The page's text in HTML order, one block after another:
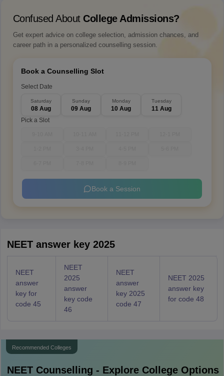
Confused About College Admissions?
Get expert advice on college selection, admission chances, and
career path in a personalized counselling session.
Book a Counselling Slot
Select Date
Saturday
08 Aug
Sunday
09 Aug
Monday
10 Aug
Tuesday
11 Aug
Pick a Slot
Book a Session
NEET answer key 2025
NEET
answer
key for
code 45
NEET
2025
answer
key code
46
NEET
answer
key 2025
code 47
NEET 2025
answer key
for code 48
Recommended Colleges
NEETCounselling - Explore College Options